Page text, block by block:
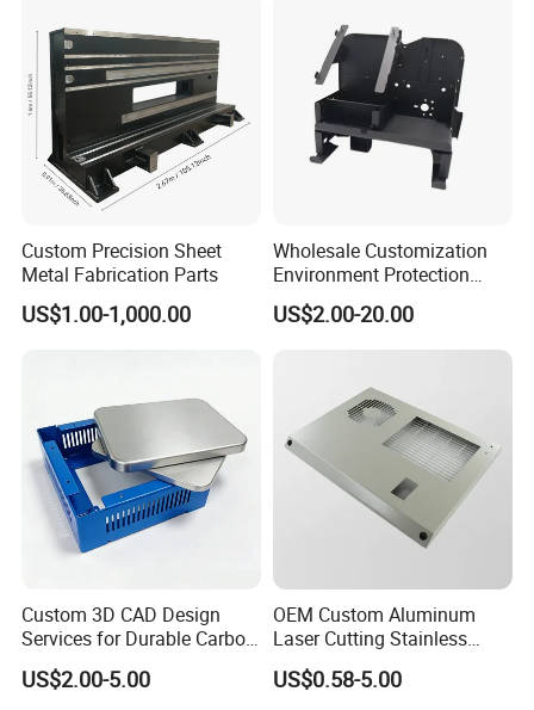
Custom Precision Sheet
Metal Fabrication Parts
US$1.00-1,000.00
Wholesale Customization
Environment Protection
Sheet Metal Parts
Aluminium Precision Cold
US$2.00-20.00
Custom 3D CAD Design
Services for Durable Carbon
Steel Parts
US$2.00-5.00
OEM Custom Aluminum
Laser Cutting Stainless
Steel Parts Sheet Metal
Fabrication Services
US$0.58-5.00